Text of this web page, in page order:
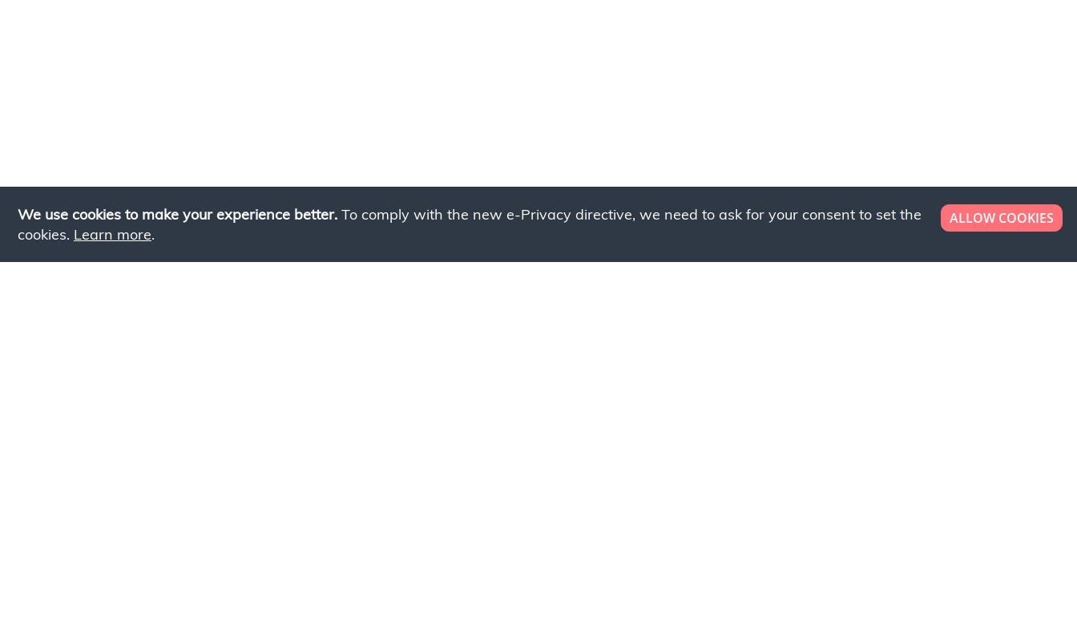
We use cookies to make your experience better. To comply with the new e-Privacy directive, we need to ask for your consent to set the
cookies. Learn more.
ALLOW COOKIES